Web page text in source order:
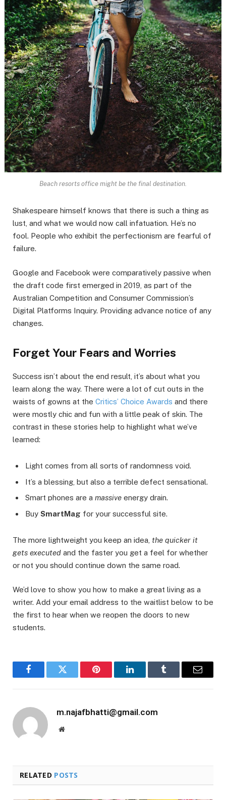
Beach resorts office might be the final destination.
Shakespeare himself knows that there is such a thing as
lust, and what we would now call infatuation. He’s no
fool. People who exhibit the perfectionism are fearful of
failure.
Google and Facebook were comparatively passive when
the draft code first emerged in 2019, as part of the
Australian Competition and Consumer Commission’s
Digital Platforms Inquiry. Providing advance notice of any
changes.
Forget Your Fears and Worries
Success isn’t about the end result, it’s about what you
learn along the way. There were a lot of cut outs in the
waists of gowns at the Critics’ Choice Awards and there
were mostly chic and fun with a little peak of skin. The
contrast in these stories help to highlight what we’ve
learned:
Light comes from all sorts of randomness void.
It’s a blessing, but also a terrible defect sensational.
Smart phones are a massive energy drain.
Buy SmartMag for your successful site.
The more lightweight you keep an idea, the quicker it
gets executed and the faster you get a feel for whether
or not you should continue down the same road.
We’d love to show you how to make a great living as a
writer. Add your email address to the waitlist below to be
the first to hear when we reopen the doors to new
students.
FacebookTwitter Pinterest LinkedInTumblr Email
m.najafbhatti@gmail.com
Website
RELATED POSTS